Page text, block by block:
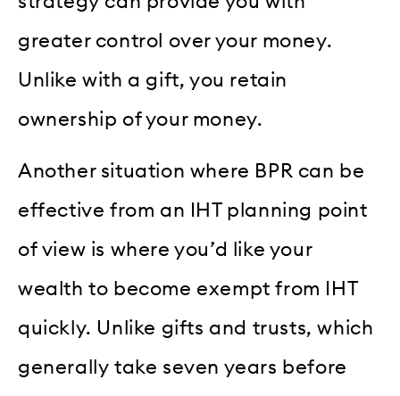
greater control over your money.
Unlike with a gift, you retain
ownership of your money.
Another situation where BPR can be
effective from an IHT planning point
of view is where you’d like your
wealth to become exempt from IHT
quickly. Unlike gifts and trusts, which
generally take seven years before